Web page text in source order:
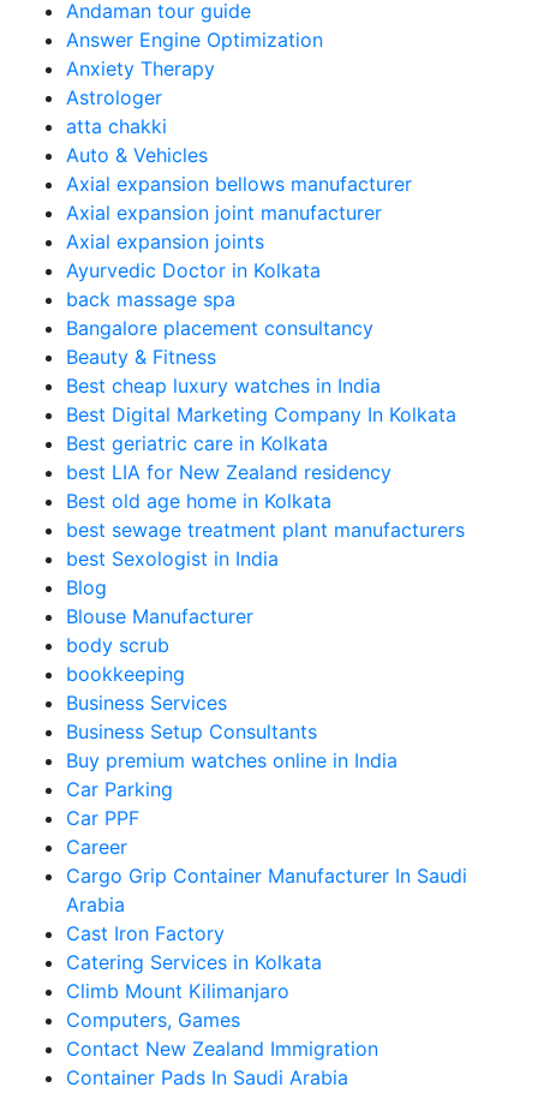
Andaman tour guide
Answer Engine Optimization
Anxiety Therapy
Astrologer
atta chakki
Auto & Vehicles
Axial expansion bellows manufacturer
Axial expansion joint manufacturer
Axial expansion joints
Ayurvedic Doctor in Kolkata
back massage spa
Bangalore placement consultancy
Beauty & Fitness
Best cheap luxury watches in India
Best Digital Marketing Company In Kolkata
Best geriatric care in Kolkata
best LIA for New Zealand residency
Best old age home in Kolkata
best sewage treatment plant manufacturers
best Sexologist in India
Blog
Blouse Manufacturer
body scrub
bookkeeping
Business Services
Business Setup Consultants
Buy premium watches online in India
Car Parking
Car PPF
Career
Cargo Grip Container Manufacturer In Saudi
Arabia
Cast Iron Factory
Catering Services in Kolkata
Climb Mount Kilimanjaro
Computers, Games
Contact New Zealand Immigration
Container Pads In Saudi Arabia